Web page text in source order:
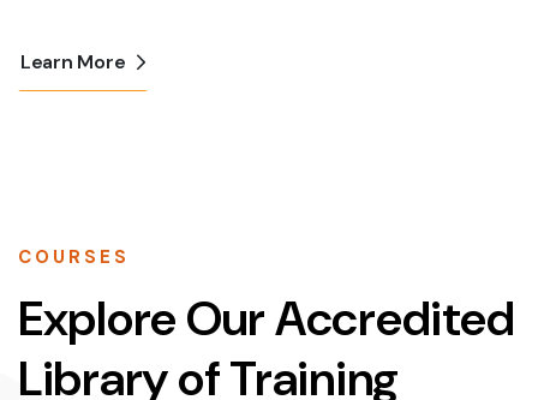
Learn More
COURSES
Explore Our Accredited
Library of Training